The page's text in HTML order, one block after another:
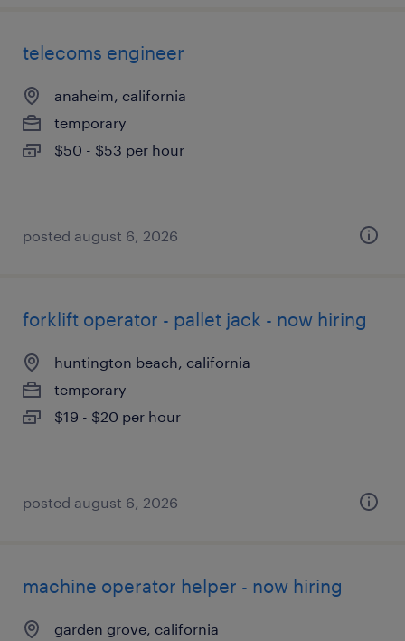
telecoms engineer
anaheim, california
temporary
$50 - $53 per hour
posted august 6, 2026
forklift operator - pallet jack - now hiring
huntington beach, california
temporary
$19 - $20 per hour
posted august 6, 2026
machine operator helper - now hiring
garden grove, california